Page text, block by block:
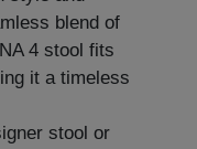
blend of
4 stool fits
it a timeless
stool or